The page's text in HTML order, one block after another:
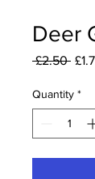
Deer
£2.50
Quantity *